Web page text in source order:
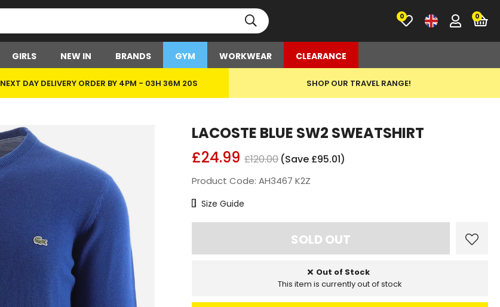
0
GIRLS NEW IN BRANDS GYM WORKWEAR CLEARANCE
NEXT DAY DELIVERY ORDER BY 4PM - 03H 36M 19S SHOP OUR TRAVEL RANGE!
LACOSTE BLUE SW2 SWEATSHIRT
£24.99 £120.00 (Save £95.01)
Product Code: AH3467 K2Z
Size Chart
Size Guide
Out of Stock
This item is currently out of stock